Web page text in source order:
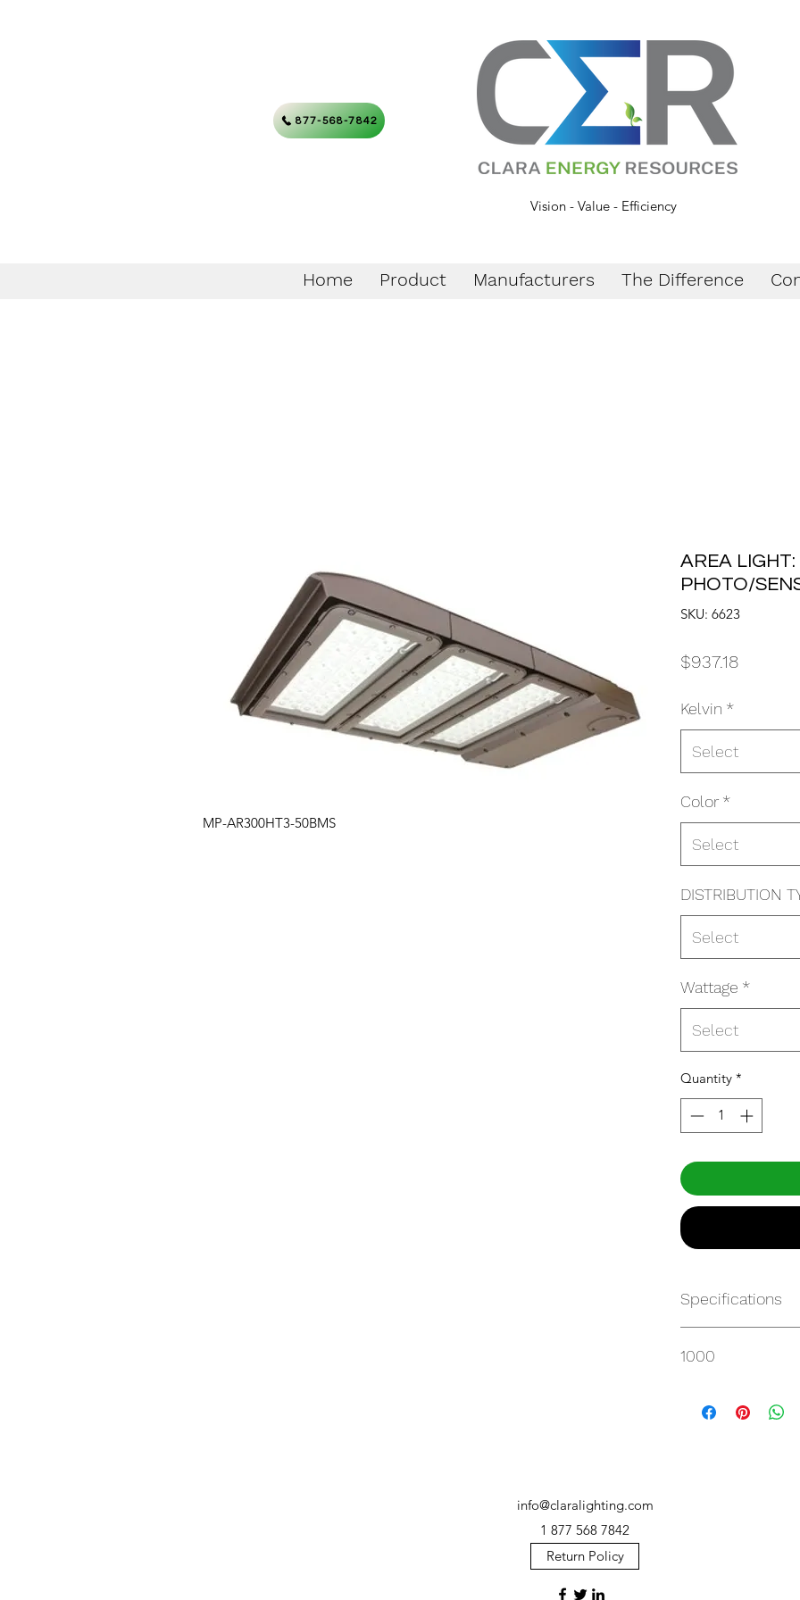
877-568-7842
Vision - Value - Efficiency
Home Product Manufacturers The Difference
MP-AR300HT3-50BMS
AREA
PHOTO/
SKU: 6623
$937.18Price
Kelvin *
Select
Color *
Select
DISTRIBUTION
Select
Wattage *
Select
Quantity *
Specifications
/item/MP-
1000
info@claralighting.com
1 877 568 7842
Return Policy